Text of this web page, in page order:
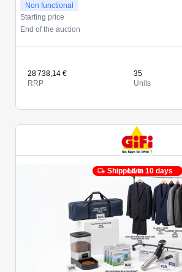
Non functional
Starting price
End of the auction
28 738,14 €
RRP
35
Units
Shipped in 10 days
Live